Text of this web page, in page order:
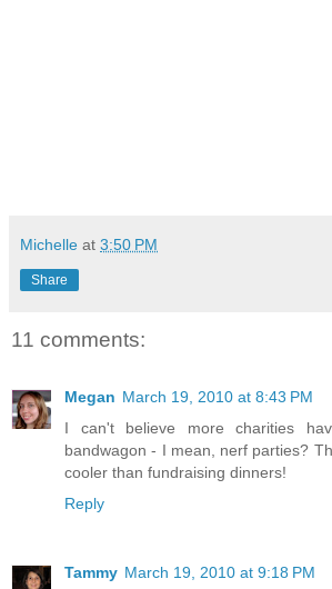
Michelle at 3:50 PM
Share
11 comments:
Megan March 19, 2010 at 8:43 PM
I can't believe more charities
bandwagon - I mean, nerf parties?
cooler than fundraising dinners!
Reply
Tammy March 19, 2010 at 9:18 PM